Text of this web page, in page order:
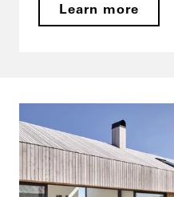
Learn more